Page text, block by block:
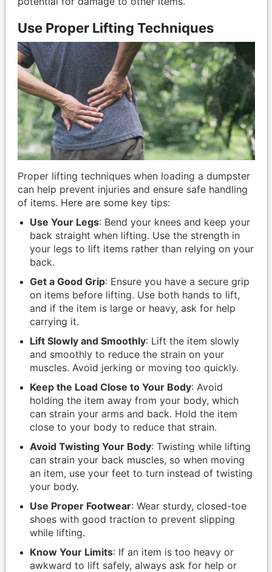
Use Proper Lifting Techniques
Proper lifting techniques when loading a dumpster
can help prevent injuries and ensure safe handling
of items. Here are some key tips:
Use Your Legs: Bend your knees and keep your
back straight when lifting. Use the strength in
your legs to lift items rather than relying on your
back.
Get a Good Grip: Ensure you have a secure grip
on items before lifting. Use both hands to lift,
and if the item is large or heavy, ask for help
carrying it.
Lift Slowly and Smoothly: Lift the item slowly
and smoothly to reduce the strain on your
muscles. Avoid jerking or moving too quickly.
Keep the Load Close to Your Body: Avoid
holding the item away from your body, which
can strain your arms and back. Hold the item
close to your body to reduce that strain.
Avoid Twisting Your Body: Twisting while lifting
can strain your back muscles, so when moving
an item, use your feet to turn instead of twisting
your body.
Use Proper Footwear: Wear sturdy, closed-toe
shoes with good traction to prevent slipping
while lifting.
Know Your Limits: If an item is too heavy or
awkward to lift safely, always ask for help or